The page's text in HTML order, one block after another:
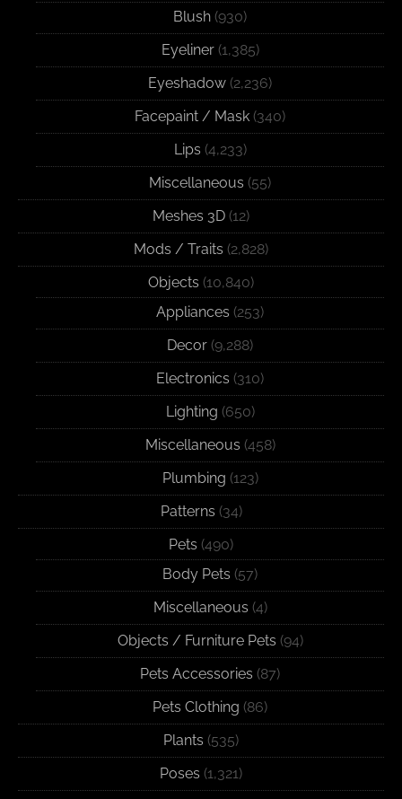
Blush (930)
Eyeliner(1,385)
Eyeshadow (2,236)
Facepaint / Mask (340)
Lips (4,233)
Miscellaneous (55)
Meshes 3D (12)
Mods / Traits (2,828)
Objects (10,840)
Appliances (253)
Decor (9,288)
Electronics (310)
Lighting (650)
Miscellaneous (458)
Plumbing (123)
Patterns (34)
Pets (490)
Body Pets (57)
Miscellaneous (4)
Objects / Furniture Pets (94)
Pets Accessories (87)
Pets Clothing (86)
Plants (535)
Poses (1,321)